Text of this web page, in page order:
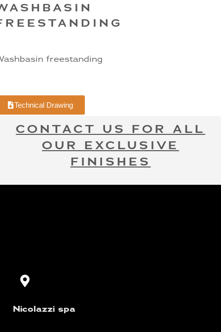
freestanding
Technical Drawing
CONTACT US FOR ALL
OUR EXCLUSIVE
FINISHES
Nicolazzi spa